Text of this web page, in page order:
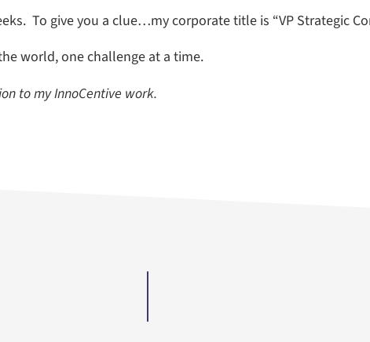
To give you a clue…my corporate title is “VP Strategic
world, one challenge at a time.
to my InnoCentive work.